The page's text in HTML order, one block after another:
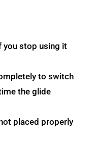
you stop using it
to switch
the glide
placed properly